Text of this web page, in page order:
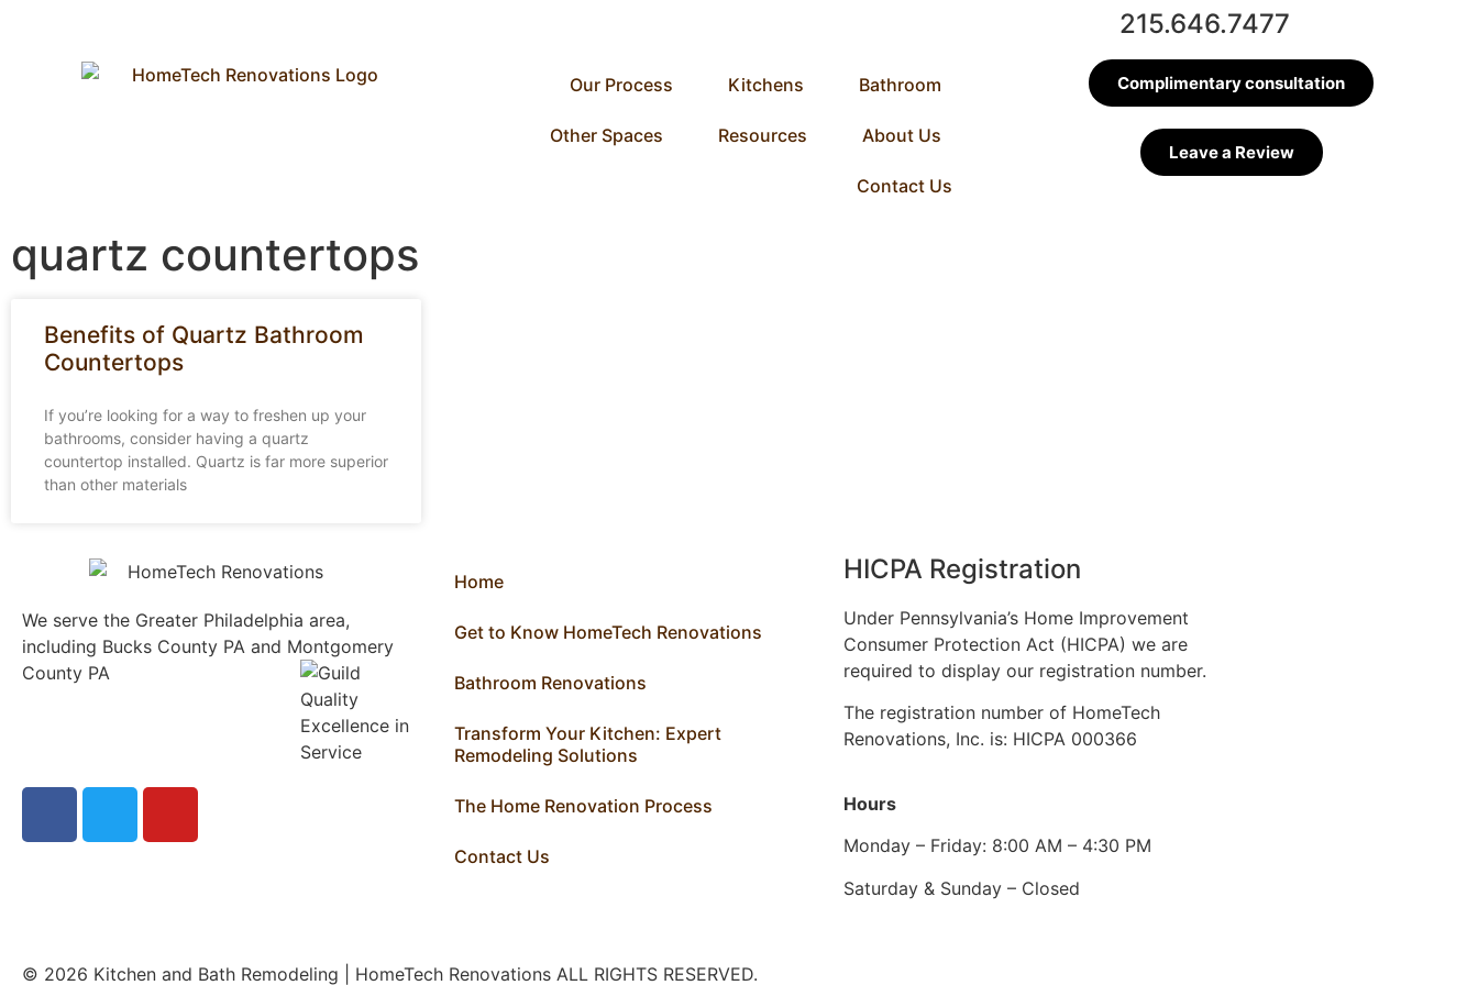
215.646.7477
Our Process Kitchens Bathroom
Other Spaces Resources About Us
Contact Us
Complimentary consultation
Leave a Review
quartz countertops
Benefits of Quartz Bathroom
Countertops
If you’re looking for a way to freshen up your
bathrooms, consider having a quartz
countertop installed. Quartz is far more superior
than other materials
We serve the Greater Philadelphia area,
including Bucks County PA and Montgomery
County PA
Home
Get to Know HomeTech Renovations
Bathroom Renovations
Transform Your Kitchen: Expert
Remodeling Solutions
The Home Renovation Process
Contact Us
HICPA Registration
Under Pennsylvania’s Home Improvement
Consumer Protection Act (HICPA) we are
required to display our registration number.
The registration number of HomeTech
Renovations, Inc. is: HICPA 000366
Hours
Monday – Friday: 8:00 AM – 4:30 PM
Saturday & Sunday – Closed
© 2026 Kitchen and Bath Remodeling | HomeTech Renovations ALL RIGHTS RESERVED.